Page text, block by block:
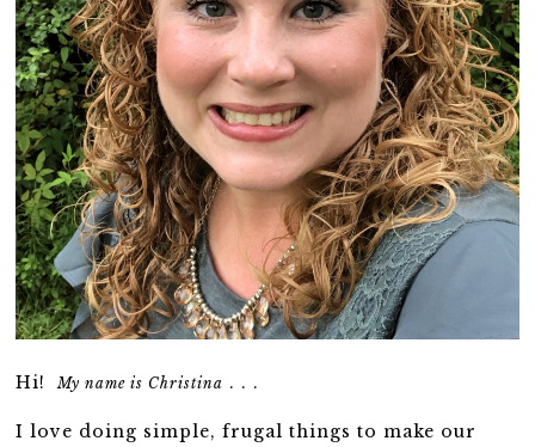
Hi!My name is Christina . . .
I love doing simple, frugal things to make our